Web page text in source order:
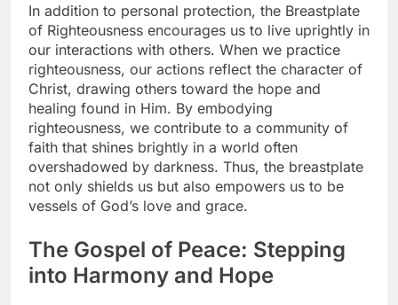
In addition to personal protection, the Breastplate
of Righteousness encourages us to live uprightly in
our interactions with others. When we practice
righteousness, our actions reflect the character of
Christ, drawing others toward the hope and
healing found in Him. By embodying
righteousness, we contribute to a community of
faith that shines brightly in a world often
overshadowed by darkness. Thus, the breastplate
not only shields us but also empowers us to be
vessels of God’s love and grace.
The Gospel of Peace: Stepping
into Harmony and Hope